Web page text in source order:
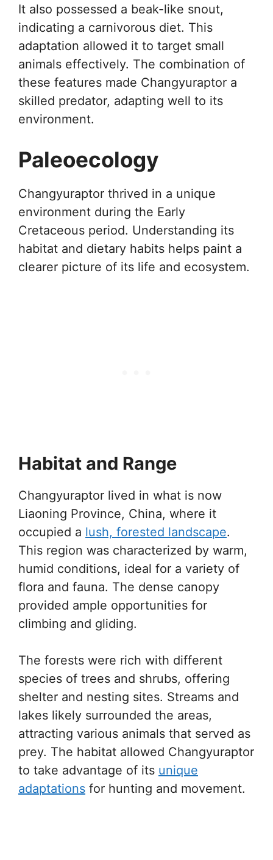
It also possessed a beak-like snout,
indicating a carnivorous diet. This
adaptation allowed it to target small
animals effectively. The combination of
these features made Changyuraptor a
skilled predator, adapting well to its
environment.
Paleoecology
Changyuraptor thrived in a unique
environment during the Early
Cretaceous period. Understanding its
habitat and dietary habits helps paint a
clearer picture of its life and ecosystem.
Habitat and Range
Changyuraptor lived in what is now
Liaoning Province, China, where it
occupied a lush, forested landscape.
This region was characterized by warm,
humid conditions, ideal for a variety of
flora and fauna. The dense canopy
provided ample opportunities for
climbing and gliding.
The forests were rich with different
species of trees and shrubs, offering
shelter and nesting sites. Streams and
lakes likely surrounded the areas,
attracting various animals that served as
prey. The habitat allowed Changyuraptor
to take advantage of its unique
adaptations for hunting and movement.